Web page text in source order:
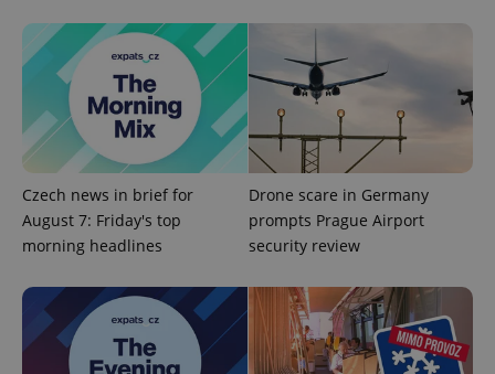
Czech news in brief for
August 7: Friday's top
morning headlines
Drone scare in Germany
prompts Prague Airport
security review
Name
Provider
/ Domain
Expiration Description
_ga 1 year 1 This cookie
Name
Provider
Expiration Description